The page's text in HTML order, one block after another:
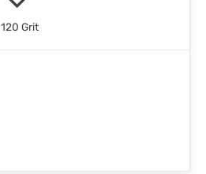
120 Grit